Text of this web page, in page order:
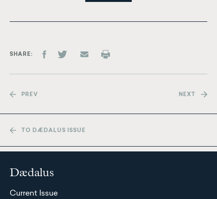
SHARE
PREV NEXT
TO DÆDALUS ISSUE
Dædalus
Current Issue